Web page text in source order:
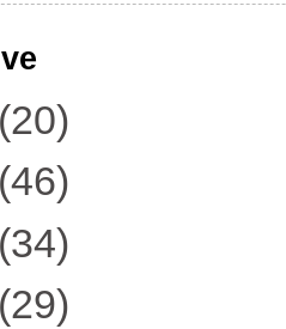
(20)
(46)
(34)
(29)